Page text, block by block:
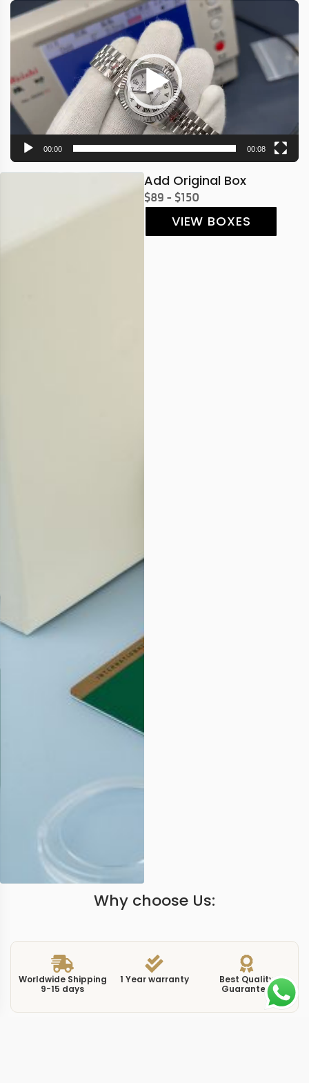
Video
Player
00:00 00:08
Add Original Box
$89 - $150
VIEW BOXES
Why choose Us:
Worldwide Shipping
9-15 days
1 Year warranty
Best Quality
Guarantee